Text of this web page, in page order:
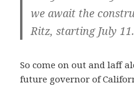
we await the
Ritz, starting July
So come on out and laff
future governor of